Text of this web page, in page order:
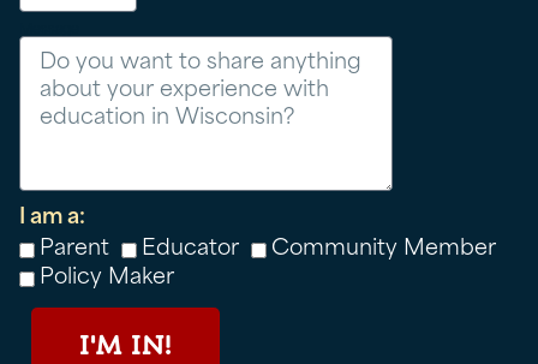
I am a:
Parent
Educator
Community Member
Policy Maker
I'M IN!